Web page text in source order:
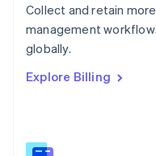
Collect and retain
management
globally.
Explore Billing
English
Portugal
Português
English
English